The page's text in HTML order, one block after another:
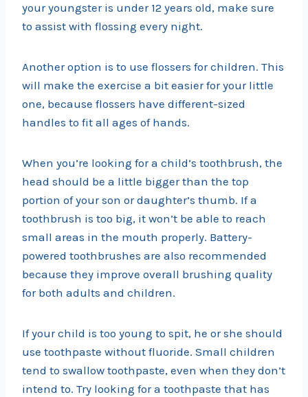
your youngster is under 12 years old, make sure
to assist with flossing every night.
Another option is to use flossers for children. This
will make the exercise a bit easier for your little
one, because flossers have different-sized
handles to fit all ages of hands.
When you’re looking for a child’s toothbrush, the
head should be a little bigger than the top
portion of your son or daughter’s thumb. If a
toothbrush is too big, it won’t be able to reach
small areas in the mouth properly. Battery-
powered toothbrushes are also recommended
because they improve overall brushing quality
for both adults and children.
If your child is too young to spit, he or she should
use toothpaste without fluoride. Small children
tend to swallow toothpaste, even when they don’t
intend to. Try looking for a toothpaste that has